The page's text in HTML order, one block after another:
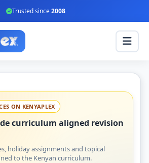
Trusted since2008
ON KENYAPLEX
curriculum aligned revision
holiday assignments and topical
to the Kenyan curriculum.